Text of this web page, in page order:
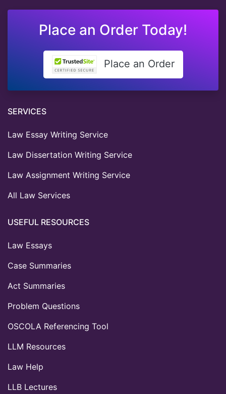
Place an Order Today!
Place an Order
SERVICES
Law Essay Writing Service
Law Dissertation Writing Service
Law Assignment Writing Service
All Law Services
USEFUL RESOURCES
Law Essays
Case Summaries
Act Summaries
Problem Questions
OSCOLA Referencing Tool
LLM Resources
Law Help
LLB Lectures